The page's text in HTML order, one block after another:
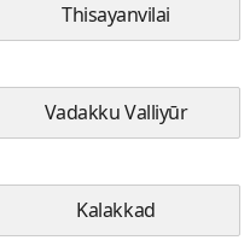
Thisayanvilai
Vadakku Valliyūr
Kalakkad